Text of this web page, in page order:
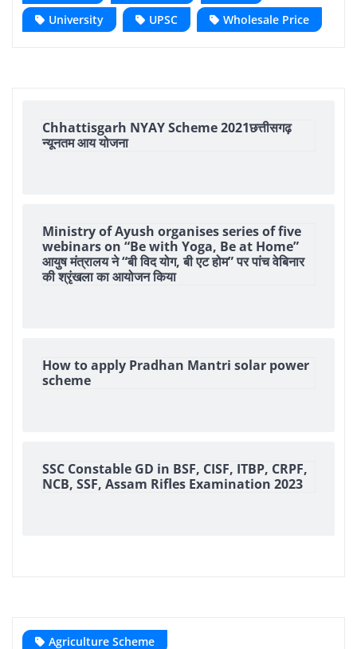
University UPSC Wholesale Price
Chhattisgarh NYAY Scheme 2021छत्तीसगढ़
न्यूनतम आय योजना
Ministry of Ayush organises series of five
webinars on “Be with Yoga, Be at Home”
आयुष मंत्रालय ने “बी विद योग, बी एट होम” पर पांच वेबिनार
की श्रृंखला का आयोजन किया
How to apply Pradhan Mantri solar power
scheme
SSC Constable GD in BSF, CISF, ITBP, CRPF,
NCB, SSF, Assam Rifles Examination 2023
Agriculture Scheme